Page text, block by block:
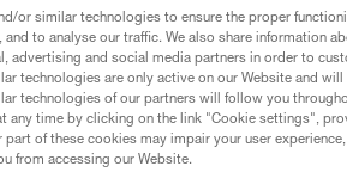
or similar technologies to ensure the proper
to analyse our traffic. We also share information
advertising and social media partners in order to
technologies are only active on our Website and
technologies of our partners will follow you
any time by clicking on the link "Cookie settings",
of these cookies may impair your user
from accessing our Website.